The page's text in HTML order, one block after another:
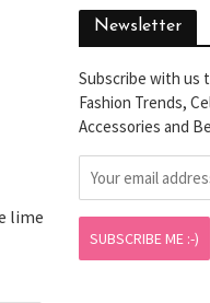
lime
Newsletter
Subscribe with us
Fashion Trends,
Accessories and